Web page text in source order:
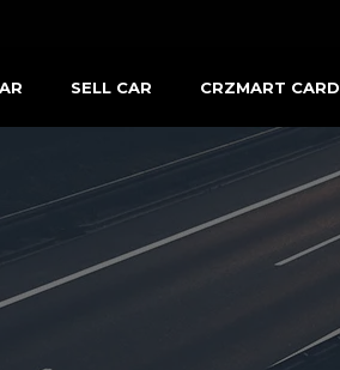
SELL CAR CRZMART CARD